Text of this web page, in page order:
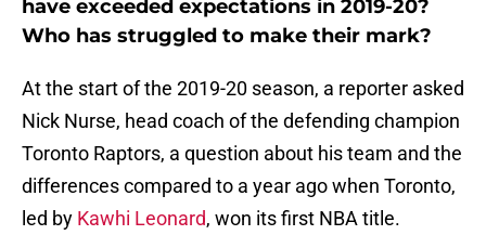
have exceeded expectations in 2019-20?
Who has struggled to make their mark?
At the start of the 2019-20 season, a reporter asked
Nick Nurse, head coach of the defending champion
Toronto Raptors, a question about his team and the
differences compared to a year ago when Toronto,
led by Kawhi Leonard, won its first NBA title.